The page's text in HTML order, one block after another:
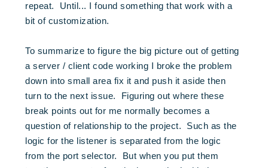
repeat. Until... I found something that work with a
bit of customization.
To summarize to figure the big picture out of getting
a server / client code working I broke the problem
down into small area fix it and push it aside then
turn to the next issue. Figuring out where these
break points out for me normally becomes a
question of relationship to the project. Such as the
logic for the listener is separated from the logic
from the port selector. But when you put them